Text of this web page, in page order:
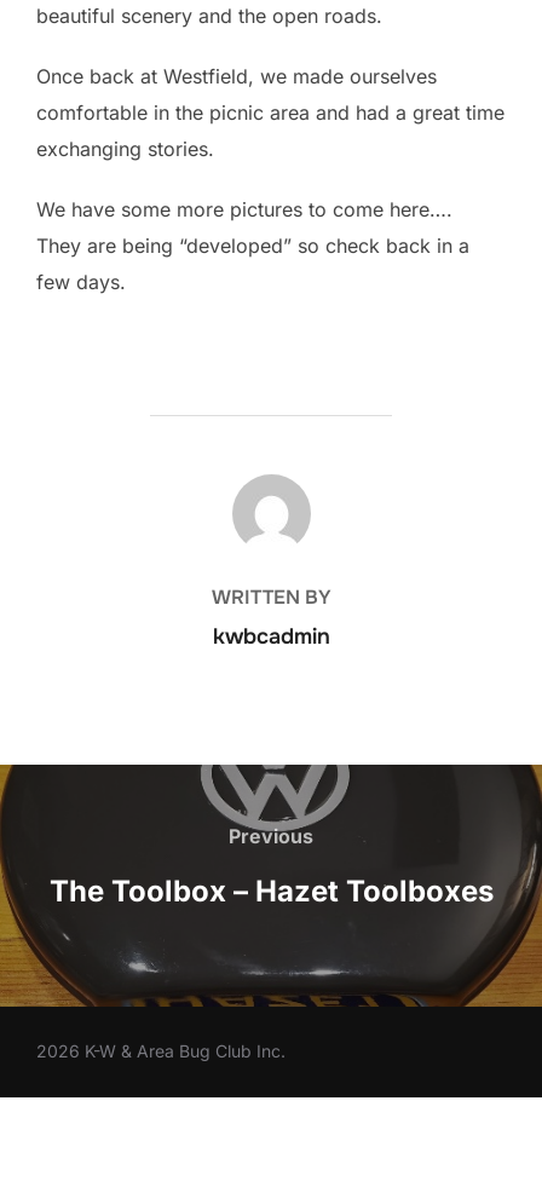
beautiful scenery and the open roads.
Once back at Westfield, we made ourselves
comfortable in the picnic area and had a great time
exchanging stories.
We have some more pictures to come here….
They are being “developed” so check back in a
few days.
POST AUTHOR
WRITTEN BY
kwbcadmin
Post
Previous
Previous
The Toolbox – Hazet Toolboxes
2026 K-W & Area Bug Club Inc.